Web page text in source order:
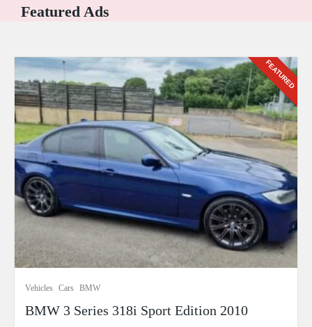
Featured Ads
FEATURED
Vehicles Cars BMW
BMW 3 Series 318i Sport Edition 2010